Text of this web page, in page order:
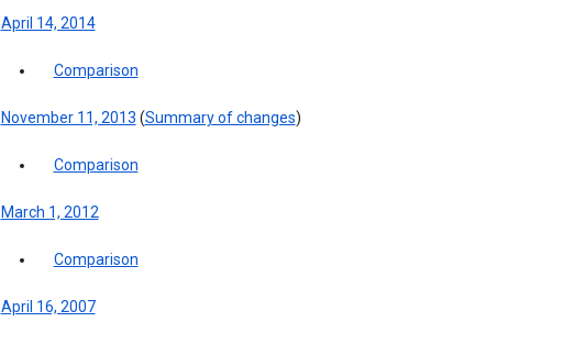
April 14, 2014
Comparison
November 11, 2013 (Summary of changes)
Comparison
March 1, 2012
Comparison
April 16, 2007